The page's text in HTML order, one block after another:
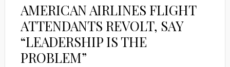
AMERICAN AIRLINES FLIGHT
ATTENDANTS REVOLT, SAY
“LEADERSHIP IS THE
PROBLEM”